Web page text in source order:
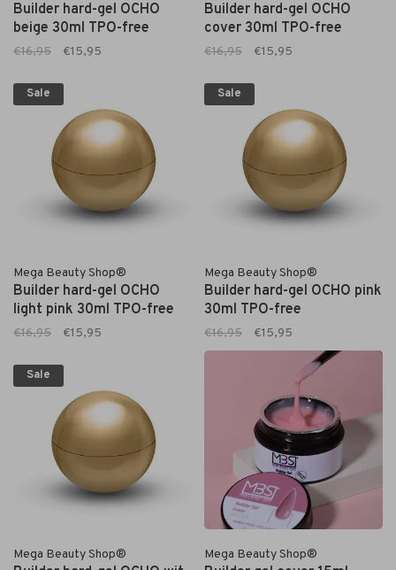
Builder hard-gel OCHO
beige 30ml TPO-free
€16,95 €15,95
Builder hard-gel OCHO
cover 30ml TPO-free
€16,95 €15,95
Sale
Mega Beauty Shop®
Builder hard-gel OCHO
light pink 30ml TPO-free
€16,95 €15,95
Sale
Mega Beauty Shop®
Builder hard-gel OCHO pink
30ml TPO-free
€16,95 €15,95
Sale
Mega Beauty Shop® Mega Beauty Shop®